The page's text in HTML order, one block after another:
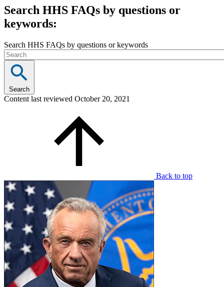
Search HHS FAQs by questions or
keywords:
Search HHS FAQs by questions or keywords
Search
Content last reviewed October 20, 2021
Back to top